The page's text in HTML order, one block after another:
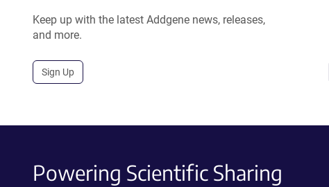
Keep up with the latest Addgene news, releases,
and more.
Sign Up
Powering Scientific Sharing